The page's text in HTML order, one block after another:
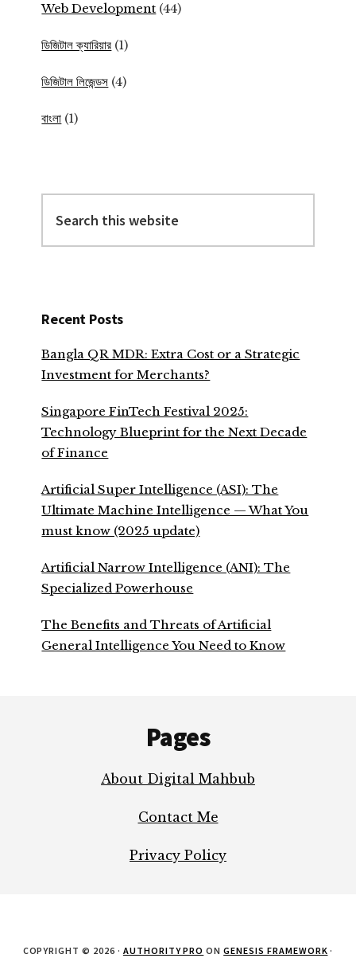
Web Development (44)
ডিজিটাল ক্যারিয়ার (1)
ডিজিটাল লিজেন্ডস (4)
বাংলা (1)
this
website
Recent Posts
Bangla QR MDR: Extra Cost or a Strategic
Investment for Merchants?
Singapore FinTech Festival 2025:
Technology Blueprint for the Next Decade
of Finance
Artificial Super Intelligence (ASI): The
Ultimate Machine Intelligence — What You
must know (2025 update)
Artificial Narrow Intelligence (ANI): The
Specialized Powerhouse
The Benefits and Threats of Artificial
General Intelligence You Need to Know
Pages
About Digital Mahbub
Contact Me
Privacy Policy
COPYRIGHT © 2026 · AUTHORITY PRO ONGENESIS FRAMEWORK ·